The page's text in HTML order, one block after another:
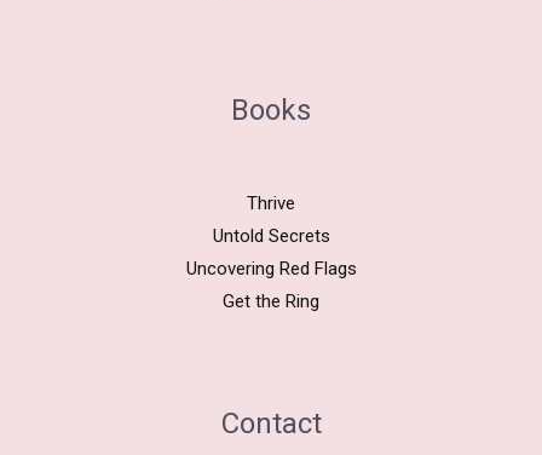
Books
Thrive
Untold Secrets
Uncovering Red Flags
Get the Ring
Contact